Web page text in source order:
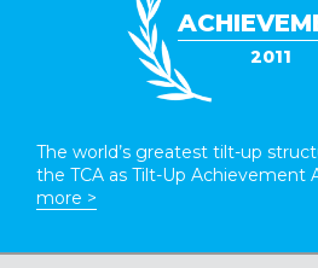
2011
The world’s greatest tilt-up
the TCA as Tilt-Up Achievement
more >